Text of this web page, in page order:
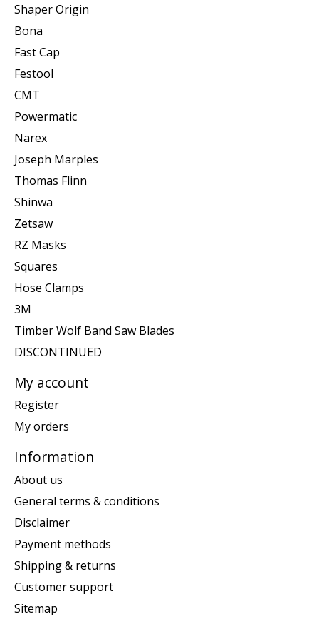
Shaper Origin
Bona
Fast Cap
Festool
CMT
Powermatic
Narex
Joseph Marples
Thomas Flinn
Shinwa
Zetsaw
RZ Masks
Squares
Hose Clamps
3M
Timber Wolf Band Saw Blades
DISCONTINUED
My account
Register
My orders
Information
About us
General terms & conditions
Disclaimer
Payment methods
Shipping & returns
Customer support
Sitemap